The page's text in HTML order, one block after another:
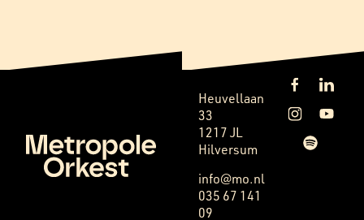
Heuvellaan
33
1217 JL
Hilversum
info@mo.nl
035 67 141
09